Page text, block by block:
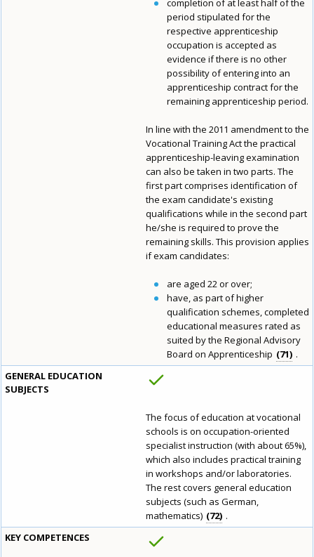
completion of at least half of the
period stipulated for the
respective apprenticeship
occupation is accepted as
evidence if there is no other
possibility of entering into an
apprenticeship contract for the
remaining apprenticeship period.
In line with the 2011 amendment to the
Vocational Training Act the practical
apprenticeship-leaving examination
can also be taken in two parts. The
first part comprises identification of
the exam candidate's existing
qualifications while in the second part
he/she is required to prove the
remaining skills. This provision applies
if exam candidates:
are aged 22 or over;
have, as part of higher
qualification schemes, completed
educational measures rated as
suited by the Regional Advisory
Board on Apprenticeship
71
.
GENERAL EDUCATION
SUBJECTS
The focus of education at vocational
schools is on occupation-oriented
specialist instruction (with about 65%),
which also includes practical training
in workshops and/or laboratories.
The rest covers general education
subjects (such as German,
mathematics)
72 .
KEY COMPETENCES